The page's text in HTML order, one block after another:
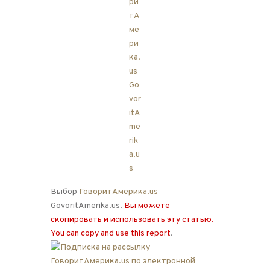
Выбор ГоворитАмерика.us
GovoritAmerika.us. Вы можете
скопировать и использовать эту статью.
You can copy and use this report.